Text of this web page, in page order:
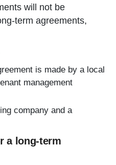
will not be
term agreements,
is made by a local
management
company and a
a long-term